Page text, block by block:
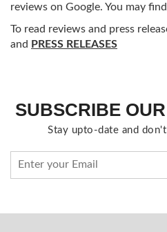
reviews on Google. You may
To read reviews and press
and PRESS RELEASES
SUBSCRIBE
Stay upto-date and